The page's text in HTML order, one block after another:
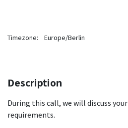
Timezone:
Description
During this call, we will discuss
requirements.